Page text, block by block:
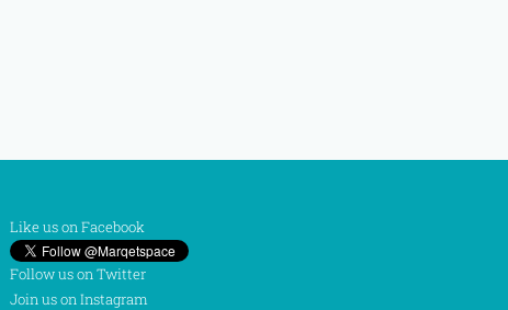
Like us on Facebook
Follow us on Twitter
Join us on Instagram